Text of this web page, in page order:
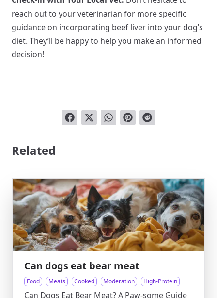
reach out to your veterinarian for more specific
guidance on incorporating beef liver into your dog’s
diet. They’ll be happy to help you make an informed
decision!
Related
Can dogs eat bear meat
Food Meats Cooked Moderation High-Protein
Can Dogs Eat Bear Meat? A Paw-some Guide